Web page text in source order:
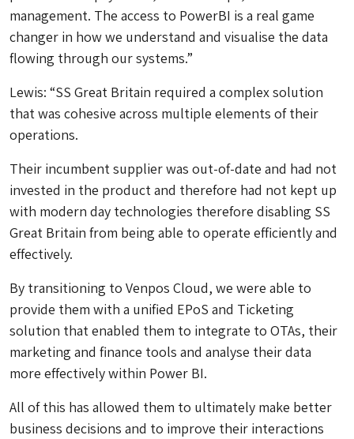
management. The access to PowerBI is a real game
changer in how we understand and visualise the data
flowing through our systems.”
Lewis: “SS Great Britain required a complex solution
that was cohesive across multiple elements of their
operations.
Their incumbent supplier was out-of-date and had not
invested in the product and therefore had not kept up
with modern day technologies therefore disabling SS
Great Britain from being able to operate efficiently and
effectively.
By transitioning to Venpos Cloud, we were able to
provide them with a unified EPoS and Ticketing
solution that enabled them to integrate to OTAs, their
marketing and finance tools and analyse their data
more effectively within Power BI.
All of this has allowed them to ultimately make better
business decisions and to improve their interactions